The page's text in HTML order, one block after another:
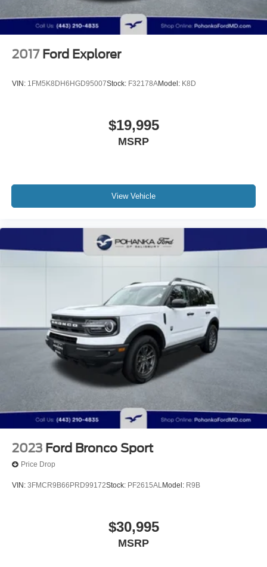
2017 Ford Explorer
VIN: 1FM5K8DH6HGD95007Stock: F32178AModel: K8D
$19,995
MSRP
View Vehicle
2023 Ford Bronco Sport
Price Drop
VIN: 3FMCR9B66PRD99172Stock: PF2615ALModel: R9B
$30,995
MSRP